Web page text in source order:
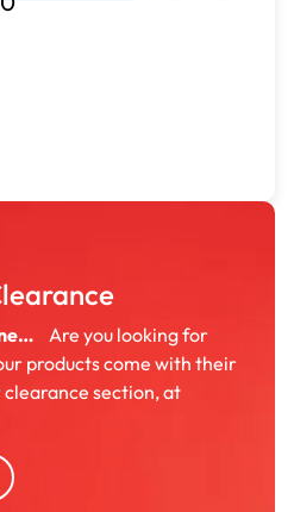
Are you looking for
products come with their
section, at